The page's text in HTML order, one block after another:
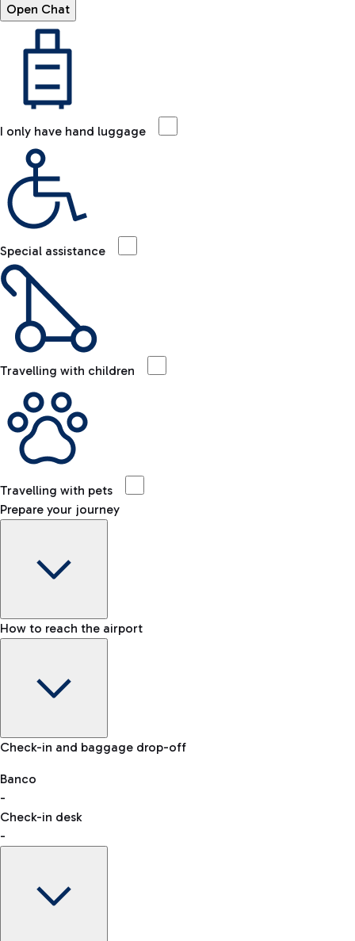
Open Chat
I only have hand luggage
Special assistance
Travelling with children
Travelling with pets
Prepare your journey
Baggage Information: dimensions, weight, and prohibited
VAT refund
How to reach the airport
Car and Motorcycles
Discover the convenience of leaving your car and quickly
reaching your departure terminal.
Check-in and baggage drop-off
Banco
-
Check-in desk
-